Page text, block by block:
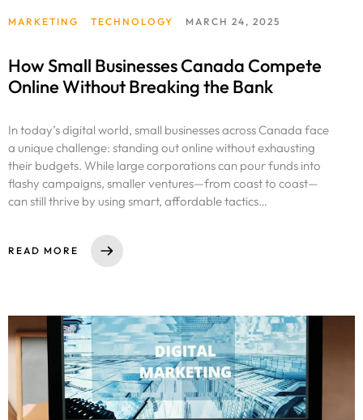
MARKETING TECHNOLOGY MARCH 24, 2025
How Small Businesses Canada Compete
Online Without Breaking the Bank
In today’s digital world, small businesses across Canada face
a unique challenge: standing out online without exhausting
their budgets. While large corporations can pour funds into
flashy campaigns, smaller ventures—from coast to coast—
can still thrive by using smart, affordable tactics…
READ MORE